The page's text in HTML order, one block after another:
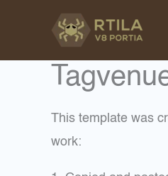
content
This template was
work: